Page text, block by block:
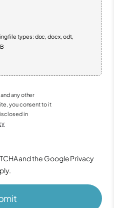
file types: doc, docx, odt,
any other
you consent to it
in
and the GooglePrivacy